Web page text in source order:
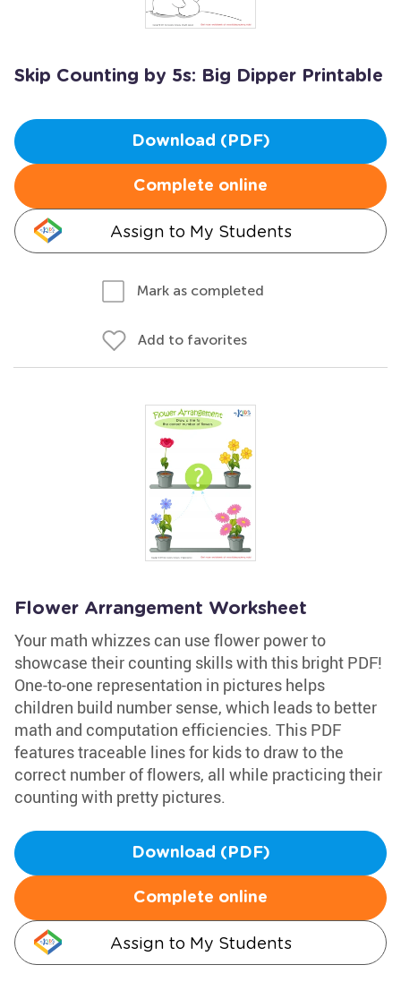
Skip Counting by 5s: Big Dipper Printable
Download (PDF)
Complete online
Assign to My Students
Mark as completed
Add to favorites
Flower Arrangement Worksheet
Your math whizzes can use flower power to
showcase their counting skills with this bright PDF!
One-to-one representation in pictures helps
children build number sense, which leads to better
math and computation efficiencies. This PDF
features traceable lines for kids to draw to the
correct number of flowers, all while practicing their
counting with pretty pictures.
Download (PDF)
Complete online
Assign to My Students